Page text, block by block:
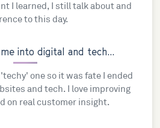
I learned, I still talk about and
to this day.
into digital and tech...
one so it was fate I ended
and tech. I love improving
on real customer insight.